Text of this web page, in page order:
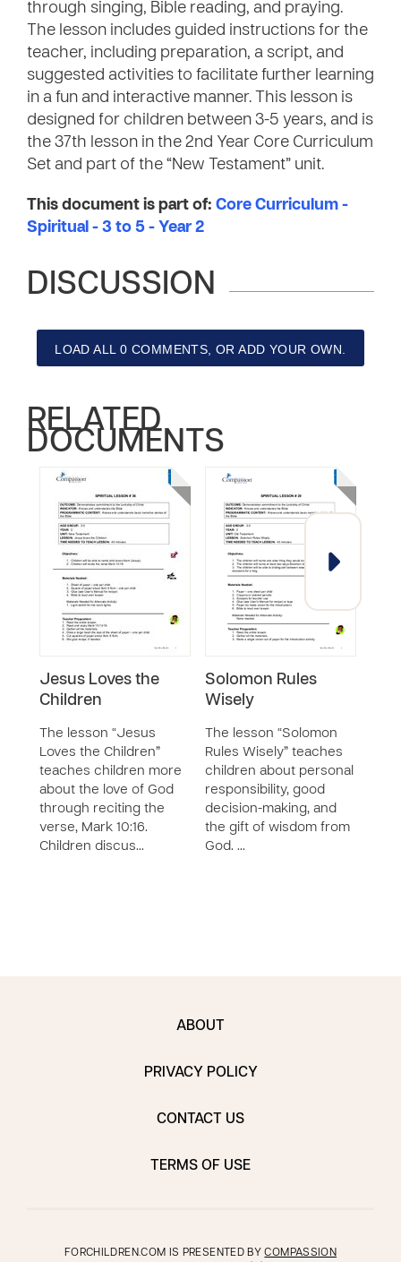
through singing, Bible reading, and praying.
The lesson includes guided instructions for the
teacher, including preparation, a script, and
suggested activities to facilitate further learning
in a fun and interactive manner. This lesson is
designed for children between 3-5 years, and is
the 37th lesson in the 2nd Year Core Curriculum
Set and part of the “New Testament” unit.
This document is part of: Core Curriculum -
Spiritual - 3 to 5 - Year 2
DISCUSSION
LOAD ALL 0 COMMENTS, OR ADD YOUR OWN.
RELATED
DOCUMENTS
Jesus Loves the
Children
The lesson “Jesus
Loves the Children”
teaches children more
about the love of God
through reciting the
verse, Mark 10:16.
Children discus…
Solomon Rules
Wisely
The lesson “Solomon
Rules Wisely” teaches
children about personal
responsibility, good
decision-making, and
the gift of wisdom from
God. …
ABOUT
PRIVACY POLICY
CONTACT US
TERMS OF USE
FORCHILDREN.COM IS PRESENTED BYCOMPASSION